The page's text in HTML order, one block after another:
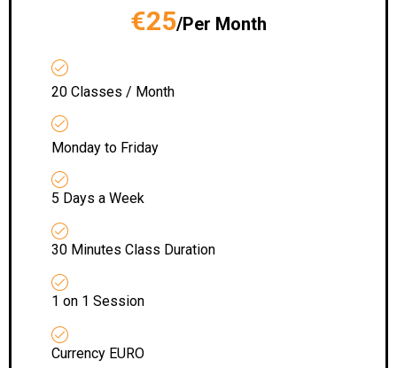
€25/Per Month
20 Classes / Month
Monday to Friday
5 Days a Week
30 Minutes Class Duration
1 on 1 Session
Currency EURO